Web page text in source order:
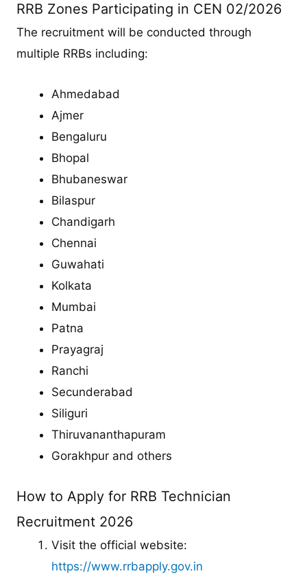
RRB Zones Participating in CEN 02/2026
The recruitment will be conducted through
multiple RRBs including:
Ahmedabad
Ajmer
Bengaluru
Bhopal
Bhubaneswar
Bilaspur
Chandigarh
Chennai
Guwahati
Kolkata
Mumbai
Patna
Prayagraj
Ranchi
Secunderabad
Siliguri
Thiruvananthapuram
Gorakhpur and others
How to Apply for RRB Technician
Recruitment 2026
Visit the official website:
https://www.rrbapply.gov.in